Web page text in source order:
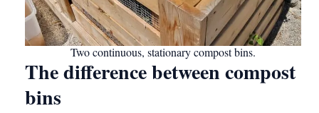
Two continuous, stationary compost bins.
The difference between compost
bins